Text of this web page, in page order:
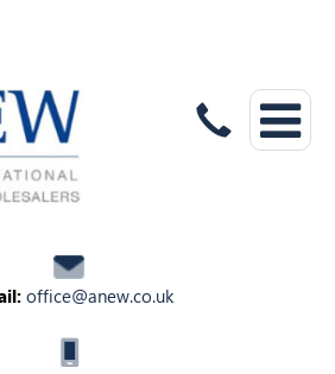
office@anew.co.uk